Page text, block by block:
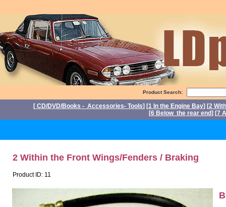
Product Search:
[ CD/DVD/Books - Accessories- Tools] [1 In the Engine Bay] [2
[6 Below the rear end] [7
2 Within the Front Wings/Fenders / Braking
Product ID: 11